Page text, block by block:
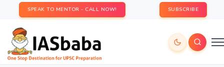
SPEAK TO MENTOR - CALL NOW! SUBSCRIBE